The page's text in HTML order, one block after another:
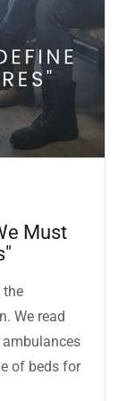
Must
the
We read
ambulances
of beds for